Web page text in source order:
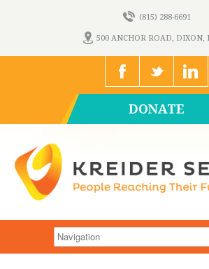
(815) 288-6691
500 ANCHOR ROAD, DIXON,
DONATE